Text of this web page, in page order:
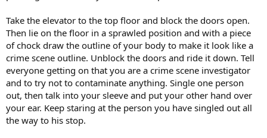
Take the elevator to the top floor and block the doors open.
Then lie on the floor in a sprawled position and with a piece
of chock draw the outline of your body to make it look like a
crime scene outline. Unblock the doors and ride it down. Tell
everyone getting on that you are a crime scene investigator
and to try not to contaminate anything. Single one person
out, then talk into your sleeve and put your other hand over
your ear. Keep staring at the person you have singled out all
the way to his stop.